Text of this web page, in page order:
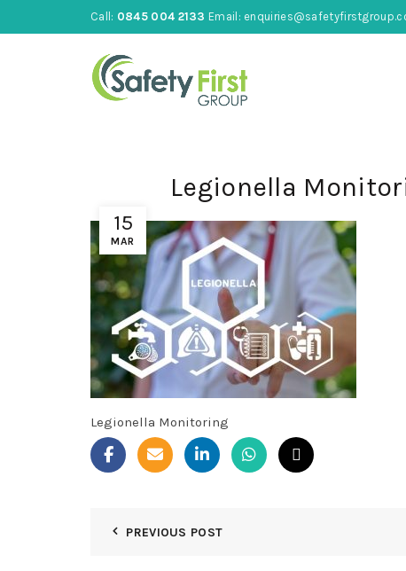
Call: 0845 004 2133 Email:
15
MAR
Legionella
Legionella Monitoring
PREVIOUS POST